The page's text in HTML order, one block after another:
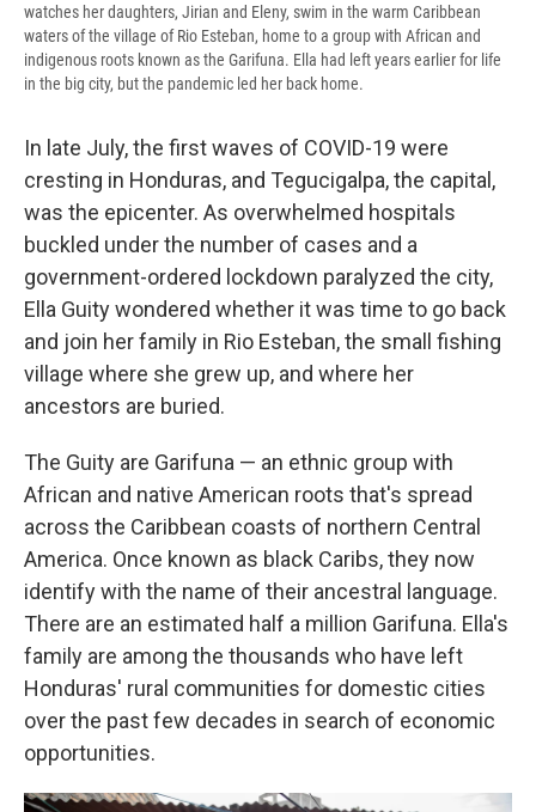
watches her daughters, Jirian and Eleny, swim in the warm Caribbean
waters of the village of Rio Esteban, home to a group with African and
indigenous roots known as the Garifuna. Ella had left years earlier for life
in the big city, but the pandemic led her back home.
In late July, the first waves of COVID-19 were
cresting in Honduras, and Tegucigalpa, the capital,
was the epicenter. As overwhelmed hospitals
buckled under the number of cases and a
government-ordered lockdown paralyzed the city,
Ella Guity wondered whether it was time to go back
and join her family in Rio Esteban, the small fishing
village where she grew up, and where her
ancestors are buried.
The Guity are Garifuna — an ethnic group with
African and native American roots that's spread
across the Caribbean coasts of northern Central
America. Once known as black Caribs, they now
identify with the name of their ancestral language.
There are an estimated half a million Garifuna. Ella's
family are among the thousands who have left
Honduras' rural communities for domestic cities
over the past few decades in search of economic
opportunities.